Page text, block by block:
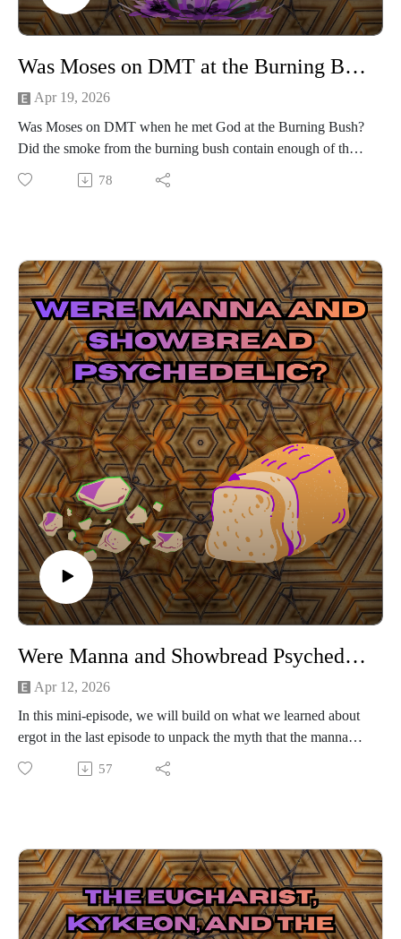
Was Moses on DMT at the Burning Bush?
Apr 19, 2026
Was Moses on DMT when he met God at the Burning Bush?
Did the smoke from the burning bush contain enough of the
Spirit Molecule to send him into another dimension? Did he
use an ayahuasca-like brew using the acacia bush wood and
78
Were Manna and Showbread Psychedelic?
Apr 12, 2026
In this mini-episode, we will build on what we learned about
ergot in the last episode to unpack the myth that the manna
which Hebrews ate in the desert or showbread the priests ate
in the Tabernacle were psychedelic.
57